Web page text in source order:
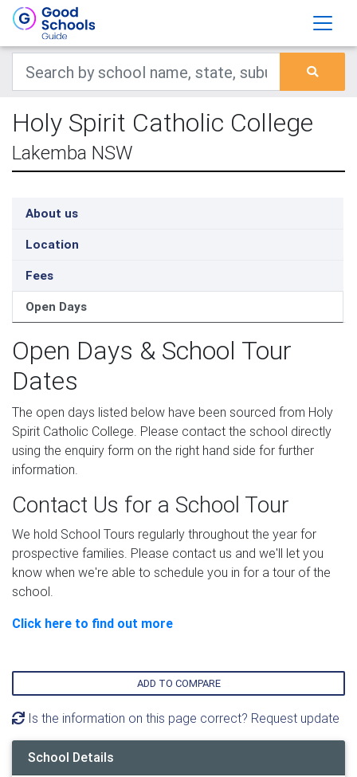
Holy Spirit Catholic College
Lakemba NSW
About us
Location
Fees
Open Days
Open Days & School Tour
Dates
The open days listed below have been sourced from Holy
Spirit Catholic College. Please contact the school directly
using the enquiry form on the right hand side for further
information.
Contact Us for a School Tour
We hold School Tours regularly throughout the year for
prospective families. Please contact us and we'll let you
know when we're able to schedule you in for a tour of the
school.
Click here to find out more
ADD TO COMPARE
Is the information on this page correct? Request update
School Details